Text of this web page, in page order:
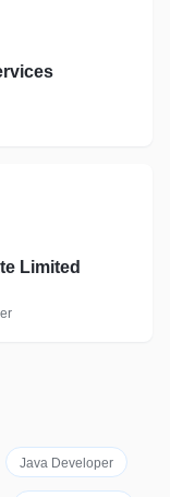
Limited
Java Developer